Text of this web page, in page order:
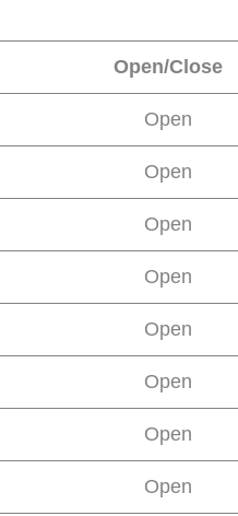
Open/Close
Open
Open
Open
Open
Open
Open
Open
Open